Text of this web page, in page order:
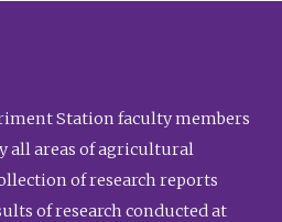
Station faculty members
all areas of agricultural
of research reports
of research conducted at